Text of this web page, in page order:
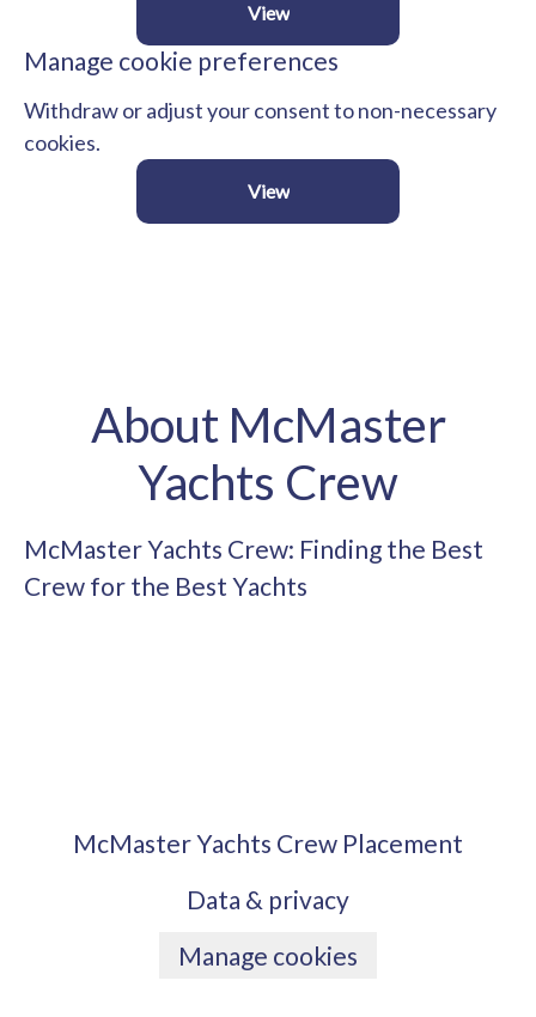
View
Manage cookie preferences
Withdraw or adjust your consent to non-necessary
cookies.
View
About McMaster
Yachts Crew
McMaster Yachts Crew: Finding the Best
Crew for the Best Yachts
McMaster Yachts Crew Placement
Data & privacy
Manage cookies